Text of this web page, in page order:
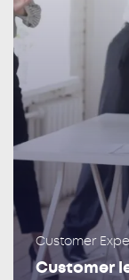
Customer
Customer